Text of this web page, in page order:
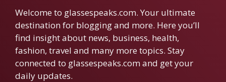
Welcome to glassespeaks.com. Your ultimate
destination for blogging and more. Here you’ll
find insight about news, business, health,
fashion, travel and many more topics. Stay
connected to glassespeaks.com and get your
daily updates.